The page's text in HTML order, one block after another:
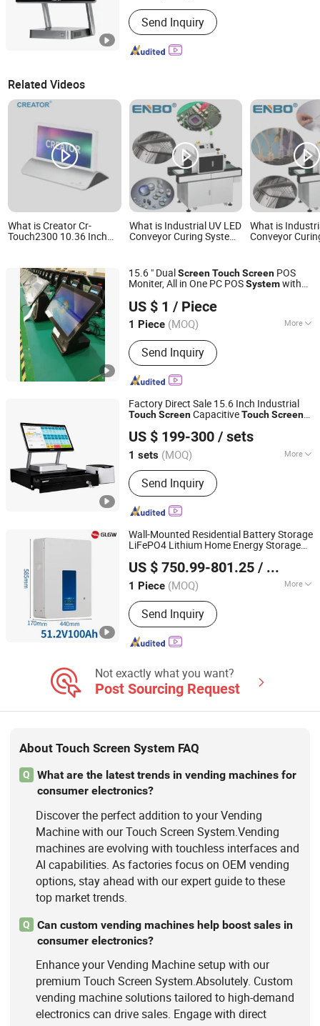
Certification :CE, CCC, FCC, EMV
Send Inquiry
Related Videos
What is Creator Cr-
Touch2300 10.36 Inch
Nameplate for Paperless
Video Conference System
What is Industrial UV LED
Conveyor Curing System
Bonding, Touch Screen
Control
What is
Conveyor
Screen, Speed
15.6 " DualScreenTouchScreen POS
Moniter, All in One PC POSSystemwith
US $ 1 / Piece
1 Piece (MOQ) More
Main Products:POS System, POS
Terminal, Advertising Display, Self
Service Kiosk, POS Printer, Cash
Register, Barcode Scanner, Touch
Moniter, Printer PCB Board, Android
POS PCB Board
Send Inquiry
Guangdong Midou Pcb Tech Co., Ltd.
Guangdong, China
Since 2022
Factory Direct Sale 15.6 Inch Industrial
TouchScreenCapacitiveTouchScreen
Tablet
US $ 199-300 / sets
1 sets (MOQ) More
Touch Screen :Touch Screen
Send Inquiry
HBA(Guangzhou) Intelligent Technology Co., Ltd.
Guangdong, China Since 2021
Wall-Mounted Residential Battery Storage
LiFePO4 Lithium Home Energy Storage
US $ 750.99-801.25 / Piece
1 Piece (MOQ) More
Main Products:Energy Storage
System, Energy Storage Cabinet,
Energy Storage Batteny, Portable
Power Station, Solar Pump,
System, Energy Storage Container,
Power Supply, Energy Storage
Supporting Equipment
Send Inquiry
Zhejiang, China
Since 2025
Not exactly what you want?
Post Sourcing Request
About Touch Screen System FAQ
Q
What are the latest trends in vending machines for
consumer electronics?
Discover the perfect addition to your Vending
Machine with our Touch Screen System.Vending
machines are evolving with touchless interfaces and
AI capabilities. As factories focus on OEM vending
options, stay ahead with our expert guide to these
top market trends.
Q
Can custom vending machines help boost sales in
consumer electronics?
Enhance your Vending Machine setup with our
premium Touch Screen System.Absolutely. Custom
vending machine solutions tailored to high-demand
electronics can drive sales. Engage with direct